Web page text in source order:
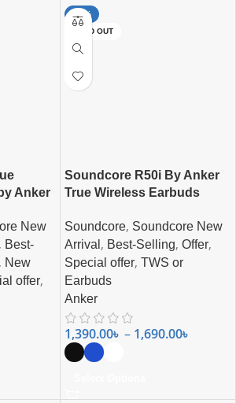
Anker
New
, Best-
, New
offer,
-44%
SOLD OUT
Soundcore R50i By Anker
True Wireless Earbuds
Soundcore, Soundcore New
Arrival , Best-Selling, Offer,
Special offer, TWS or
Earbuds
Anker
1,390.00৳ – 1,690.00৳